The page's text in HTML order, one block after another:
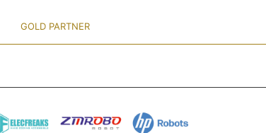
GOLD PARTNER